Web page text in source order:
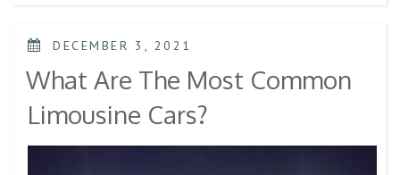
DECEMBER 3, 2021
What Are The Most Common
Limousine Cars?